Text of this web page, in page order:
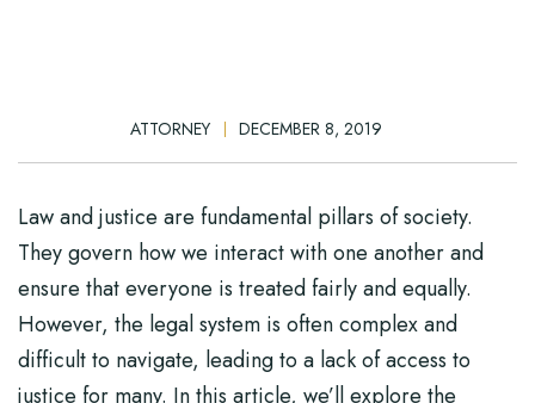
ATTORNEY DECEMBER 8, 2019
Law and justice are fundamental pillars of society.
They govern how we interact with one another and
ensure that everyone is treated fairly and equally.
However, the legal system is often complex and
difficult to navigate, leading to a lack of access to
justice for many. In this article, we’ll explore the